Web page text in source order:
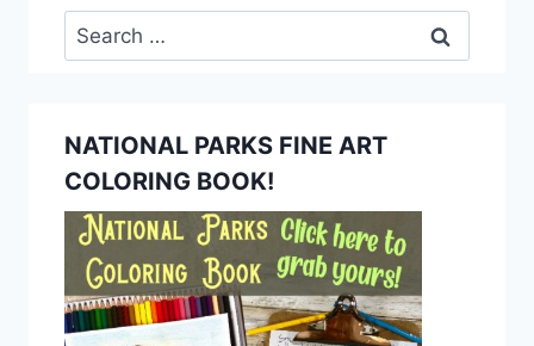
Search
for:
NATIONAL PARKS FINE ART
COLORING BOOK!